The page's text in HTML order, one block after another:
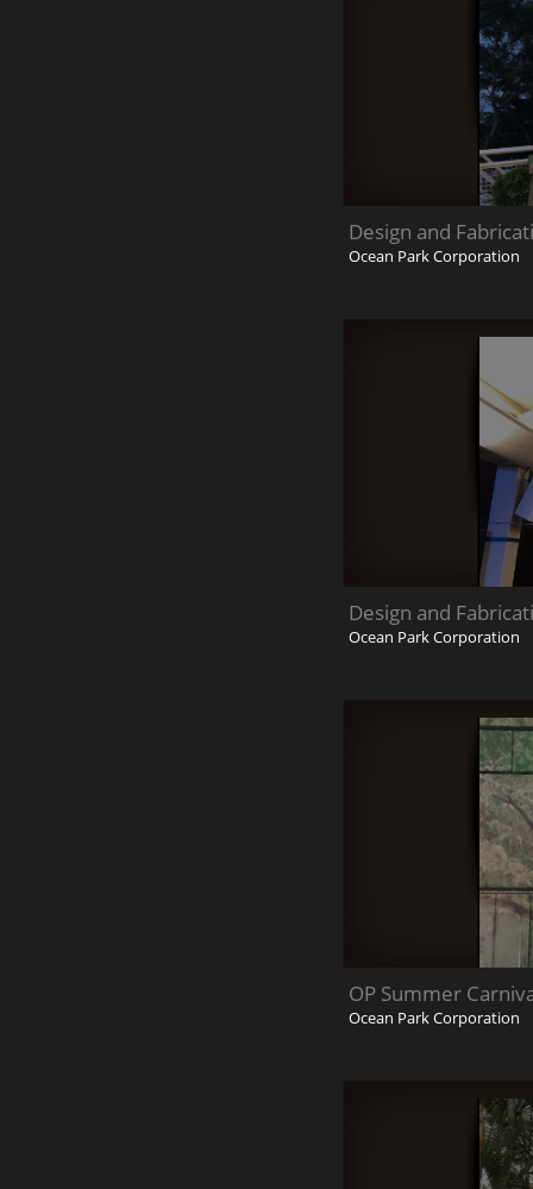
Design and
Ocean Park Corporation
Design and
Ocean Park Corporation
OP Summer
Ocean Park Corporation